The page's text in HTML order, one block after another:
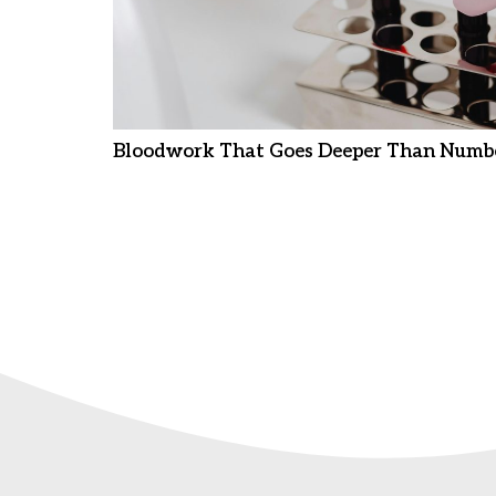
Bloodwork That Goes Deeper Than